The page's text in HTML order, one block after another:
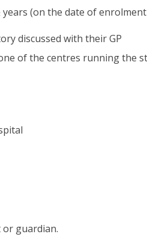
(on the date of
discussed with their GP
of the centres running the
guardian.